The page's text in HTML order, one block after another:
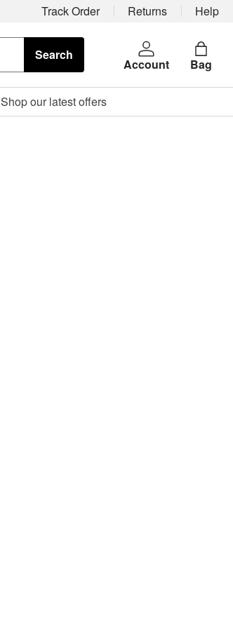
Track Order Returns Help
Search
Account Bag
Shop our latest offers